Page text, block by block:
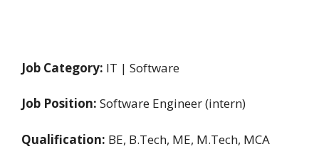
Job Category: IT | Software
Job Position: Software Engineer (intern)
Qualification: BE, B.Tech, ME, M.Tech, MCA